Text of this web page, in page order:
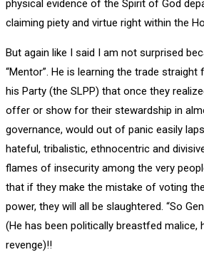
physical evidence of the Spirit of God
claiming piety and virtue right within the
But again like I said I am not surprised
“Mentor”. He is learning the trade
his Party (the SLPP) that once they
offer or show for their stewardship in
governance, would out of panic easily
hateful, tribalistic, ethnocentric and
flames of insecurity among the very
that if they make the mistake of voting
power, they will all be slaughtered. “So
(He has been politically breastfed malice,
revenge)!!